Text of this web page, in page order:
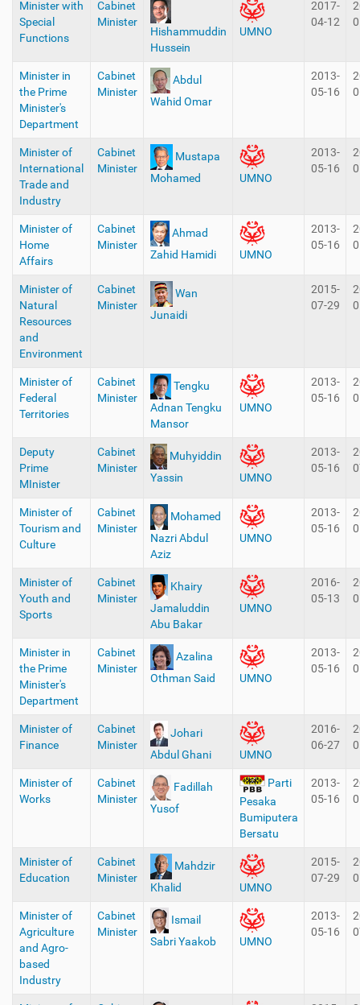
Minister with
Special
Functions
Cabinet
Minister
Hishammuddin
Hussein
UMNO
2017-
04-12
Minister in
the Prime
Minister's
Department
Cabinet
Minister
Abdul
Wahid Omar
2013-
05-16
Minister of
International
Trade and
Industry
Cabinet
Minister
Mustapa
Mohamed
UMNO
2013-
05-16
Minister of
Home
Affairs
Cabinet
Minister
Ahmad
Zahid Hamidi
UMNO
2013-
05-16
Minister of
Natural
Resources
and
Environment
Cabinet
Minister
Wan
Junaidi
2015-
07-29
Minister of
Federal
Territories
Cabinet
Minister
Tengku
Adnan Tengku
Mansor
UMNO
2013-
05-16
Deputy
Prime
MInister
Cabinet
Minister
Muhyiddin
Yassin
UMNO
2013-
05-16
Minister of
Tourism and
Culture
Cabinet
Minister
Mohamed
Nazri Abdul
Aziz
UMNO
2013-
05-16
Minister of
Youth and
Sports
Cabinet
Minister
Khairy
Jamaluddin
Abu Bakar
UMNO
2016-
05-13
Minister in
the Prime
Minister's
Department
Cabinet
Minister
Azalina
Othman Said
UMNO
2013-
05-16
Minister of
Finance
Cabinet
Minister
Johari
Abdul Ghani
UMNO
2016-
06-27
Minister of
Works
Cabinet
Minister
Fadillah
Yusof
Parti
Pesaka
Bumiputera
Bersatu
2013-
05-16
Minister of
Education
Cabinet
Minister
Mahdzir
Khalid
UMNO
2015-
07-29
Minister of
Agriculture
and Agro-
based
Industry
Cabinet
Minister
Ismail
Sabri Yaakob
UMNO
2013-
05-16